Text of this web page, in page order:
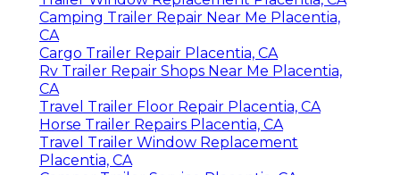
Camping Trailer Repair Near Me Placentia,
CA
Cargo Trailer Repair Placentia, CA
Rv Trailer Repair Shops Near Me Placentia,
CA
Travel Trailer Floor Repair Placentia, CA
Horse Trailer Repairs Placentia, CA
Travel Trailer Window Replacement
Placentia, CA